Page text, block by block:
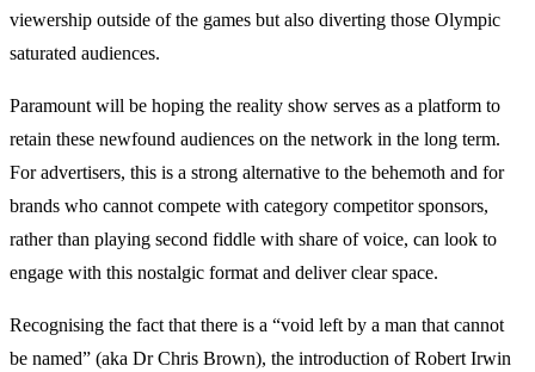
viewership outside of the games but also diverting those Olympic
saturated audiences.
Paramount will be hoping the reality show serves as a platform to
retain these newfound audiences on the network in the long term.
For advertisers, this is a strong alternative to the behemoth and for
brands who cannot compete with category competitor sponsors,
rather than playing second fiddle with share of voice, can look to
engage with this nostalgic format and deliver clear space.
Recognising the fact that there is a “void left by a man that cannot
be named” (aka Dr Chris Brown), the introduction of Robert Irwin